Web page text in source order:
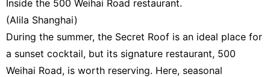
Inside the 500 Weihai Road restaurant.
(Alila Shanghai)
During the summer, the Secret Roof is an ideal place for
a sunset cocktail, but its signature restaurant, 500
Weihai Road, is worth reserving. Here, seasonal